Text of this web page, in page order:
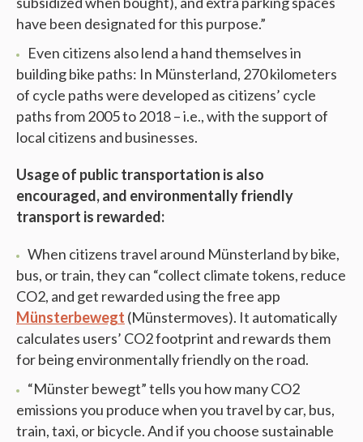
have been designated for this purpose.”
Even citizens also lend a hand themselves in
building bike paths: In Münsterland, 270 kilometers
of cycle paths were developed as citizens’ cycle
paths from 2005 to 2018 – i.e., with the support of
local citizens and businesses.
Usage of public transportation is also
encouraged, and environmentally friendly
transport is rewarded:
When citizens travel around Münsterland by bike,
bus, or train, they can “collect climate tokens, reduce
CO2, and get rewarded using the free app
Münsterbewegt (Münstermoves). It automatically
calculates users’ CO2 footprint and rewards them
for being environmentally friendly on the road.
“Münster bewegt” tells you how many CO2
emissions you produce when you travel by car, bus,
train, taxi, or bicycle. And if you choose sustainable